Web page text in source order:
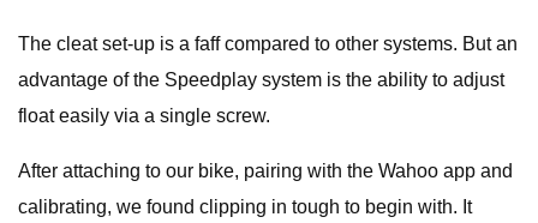
The cleat set-up is a faff compared to other systems. But an
advantage of the Speedplay system is the ability to adjust
float easily via a single screw.
After attaching to our bike, pairing with the Wahoo app and
calibrating, we found clipping in tough to begin with. It